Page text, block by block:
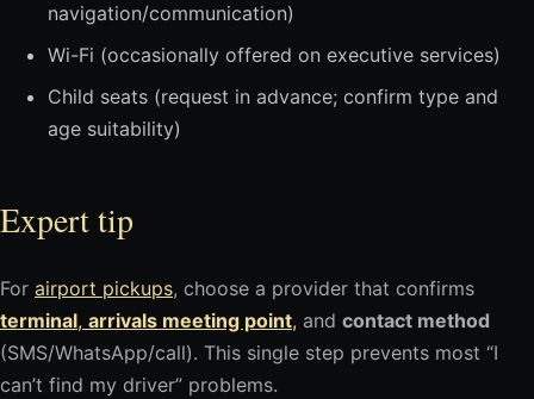
navigation/communication)
Wi-Fi (occasionally offered on executive services)
Child seats (request in advance; confirm type and
age suitability)
Expert tip
For airport pickups, choose a provider that confirms
terminal, arrivals meeting point, and contact method
(SMS/WhatsApp/call). This single step prevents most “I
can’t find my driver” problems.